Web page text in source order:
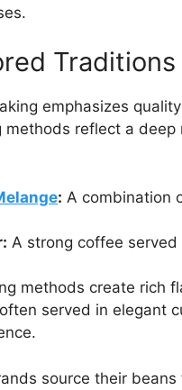
emphasizes
methods reflect a
: A combination
A strong coffee
methods create rich
served in elegant
source their